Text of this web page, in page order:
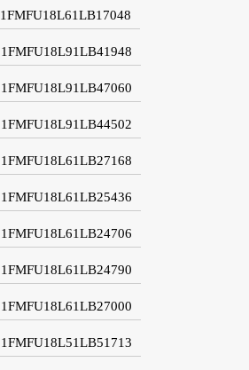
1FMFU18L61LB17048
1FMFU18L91LB41948
1FMFU18L91LB47060
1FMFU18L91LB44502
1FMFU18L61LB27168
1FMFU18L61LB25436
1FMFU18L61LB24706
1FMFU18L61LB24790
1FMFU18L61LB27000
1FMFU18L51LB51713